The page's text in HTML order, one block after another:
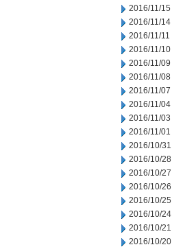
2016/11/15
2016/11/14
2016/11/11
2016/11/10
2016/11/09
2016/11/08
2016/11/07
2016/11/04
2016/11/03
2016/11/01
2016/10/31
2016/10/28
2016/10/27
2016/10/26
2016/10/25
2016/10/24
2016/10/21
2016/10/20